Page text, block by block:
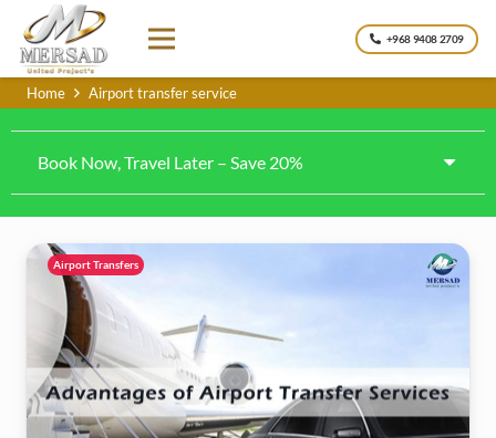
+968 9408 2709
Home Airport transfer service
Book Now, Travel Later – Save 20%
Airport Transfers